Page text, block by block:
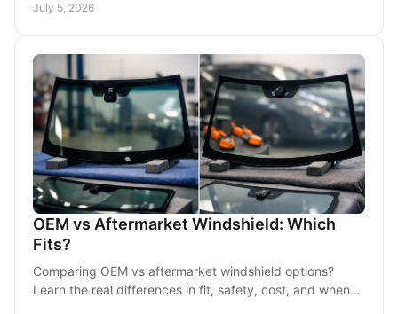
July 5, 2026
OEM vs Aftermarket Windshield: Which
Fits?
Comparing OEM vs aftermarket windshield options?
Learn the real differences in fit, safety, cost, and when